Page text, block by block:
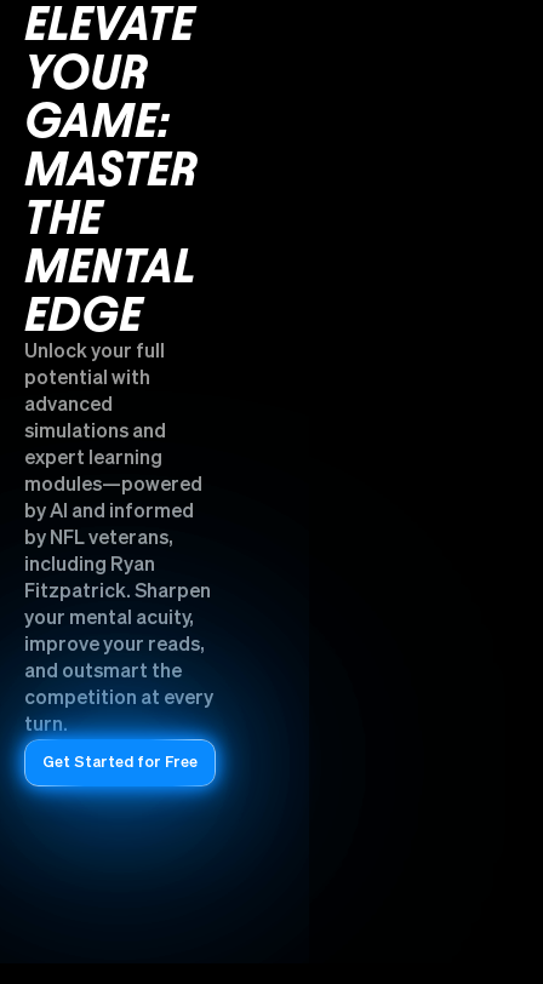
ELEVATE
YOUR
GAME:
MASTER
THE
MENTAL
EDGE
Unlock your full
potential with
advanced
simulations and
expert learning
modules—powered
by AI and informed
by NFL veterans,
including Ryan
Fitzpatrick. Sharpen
your mental acuity,
improve your reads,
and outsmart the
competition at every
turn.
Get Started for Free